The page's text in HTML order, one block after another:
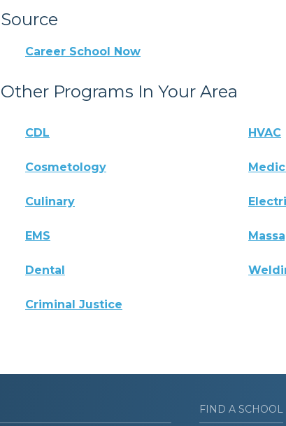
Source
Career School Now
Other Programs In Your Area
CDL HVAC
Cosmetology
Culinary
EMS
Dental
Criminal Justice
FIND A SCHOOL